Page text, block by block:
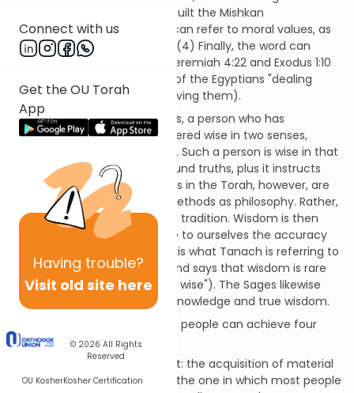
Connect with us
Get the OU Torah
App
Having trouble?
Visit old site here
© 2026 All Rights
Reserved
OU KosherKosher Certification
craftsmen and women who built the Mishkan
(Tabernacle). (3) Chachma can refer to moral values, as
in Psalms 105:22 and Job 12:12. (4) Finally, the word can
mean cunning, as it does in Jeremiah 4:22 and Exodus 1:10
(a familiar verse that speaks of the Egyptians "dealing
wisely" with the Jews by enslaving them).
Following these four meanings, a person who has
mastered the Torah is considered wise in two senses,
namely the first and the third. Such a person is wise in that
the Torah teaches him profound truths, plus it instructs
him in good morals. The truths in the Torah, however, are
not taught using the same methods as philosophy. Rather,
they are taught as a received tradition. Wisdom is then
used to investigate and prove to ourselves the accuracy
of these received truths. This is what Tanach is referring to
whenever it praises wisdom and says that wisdom is rare
(as in Job 32:9, "Not many are wise"). The Sages likewise
differentiate between mere knowledge and true wisdom.
Philosophers have shown that people can achieve four
types of perfection:
The first is the least important: the acquisition of material
wealth. This, unfortunately, is the one in which most people